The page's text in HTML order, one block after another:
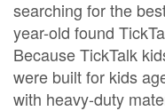
searching for the
year-old found
Because TickTalk
were built for kids
with heavy-duty